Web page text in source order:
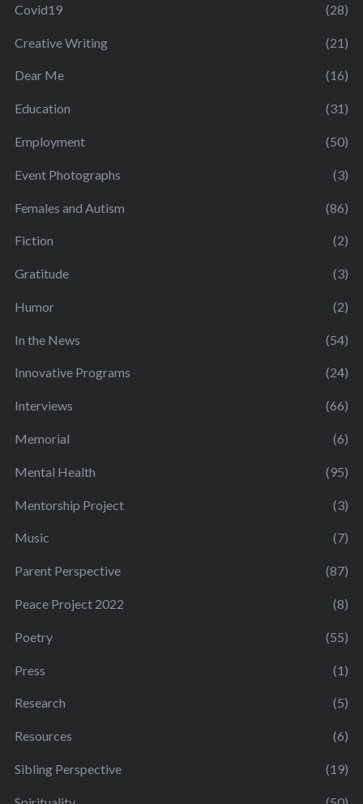
Covid19 (28)
Creative Writing (21)
Dear Me (16)
Education (31)
Employment (50)
Event Photographs (3)
Females and Autism (86)
Fiction (2)
Gratitude (3)
Humor (2)
In the News (54)
Innovative Programs (24)
Interviews (66)
Memorial (6)
Mental Health (95)
Mentorship Project (3)
Music (7)
Parent Perspective (87)
Peace Project 2022 (8)
Poetry (55)
Press (1)
Research (5)
Resources (6)
Sibling Perspective (19)